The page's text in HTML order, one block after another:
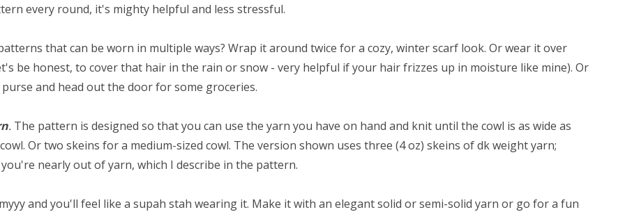
every round, it's mighty helpful and less stressful.
that can be worn in multiple ways? Wrap it around twice for a cozy, winter scarf look. Or wear it over
be honest, to cover that hair in the rain or snow - very helpful if your hair frizzes up in moisture like mine). Or
and head out the door for some groceries.
. The pattern is designed so that you can use the yarn you have on hand and knit until the cowl is as wide as
Or two skeins for a medium-sized cowl. The version shown uses three (4 oz) skeins of dk weight yarn;
nearly out of yarn, which I describe in the pattern.
and you'll feel like a supah stah wearing it. Make it with an elegant solid or semi-solid yarn or go for a fun